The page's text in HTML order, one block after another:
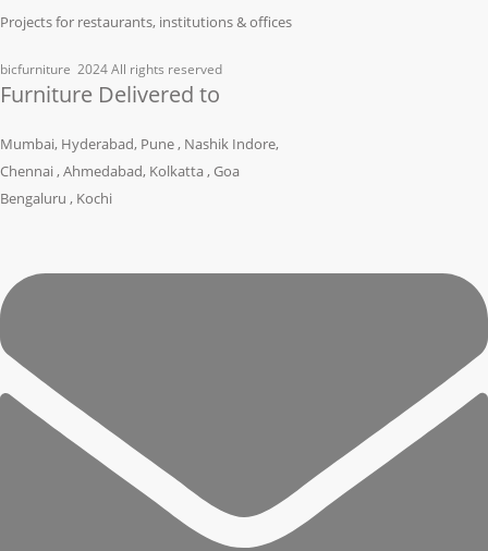
Projects for restaurants, institutions & offices
bicfurniture 2024 All rights reserved
Furniture Delivered to
Mumbai, Hyderabad, Pune , Nashik Indore,
Chennai , Ahmedabad, Kolkatta , Goa
Bengaluru , Kochi